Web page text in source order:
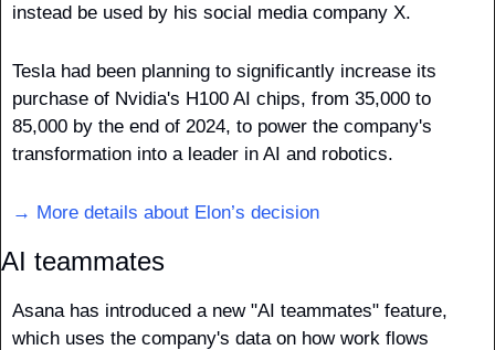
instead be used by his social media company X.
Tesla had been planning to significantly increase its
purchase of Nvidia's H100 AI chips, from 35,000 to
85,000 by the end of 2024, to power the company's
transformation into a leader in AI and robotics.
→ More details about Elon’s decision
AI teammates
Asana has introduced a new "AI teammates" feature,
which uses the company's data on how work flows